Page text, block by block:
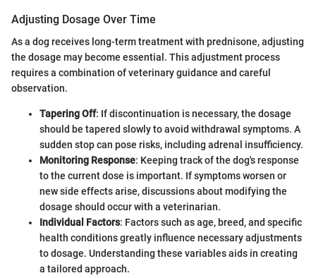
Adjusting Dosage Over Time
As a dog receives long-term treatment with prednisone, adjusting
the dosage may become essential. This adjustment process
requires a combination of veterinary guidance and careful
observation.
Tapering Off: If discontinuation is necessary, the dosage
should be tapered slowly to avoid withdrawal symptoms. A
sudden stop can pose risks, including adrenal insufficiency.
Monitoring Response: Keeping track of the dog's response
to the current dose is important. If symptoms worsen or
new side effects arise, discussions about modifying the
dosage should occur with a veterinarian.
Individual Factors: Factors such as age, breed, and specific
health conditions greatly influence necessary adjustments
to dosage. Understanding these variables aids in creating
a tailored approach.